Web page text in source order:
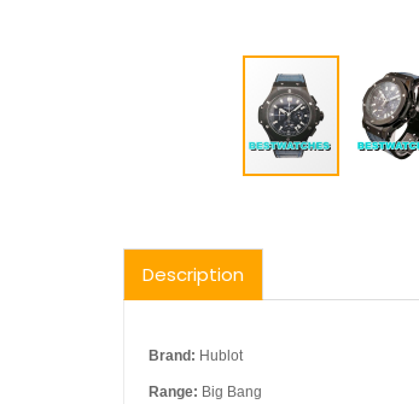
Description
Brand: Hublot
Range: Big Bang